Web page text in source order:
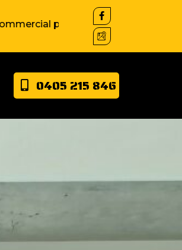
around Sydney. We have
0405 215 846